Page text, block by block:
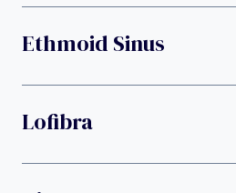
Ethmoid Sinus
Lofibra